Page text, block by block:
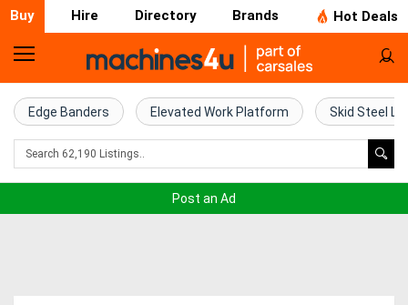
Buy Hire Directory Brands Hot Deals
Home
Farm
Machinery
Edge Banders Elevated Work Platform Skid Steel
Post an Ad